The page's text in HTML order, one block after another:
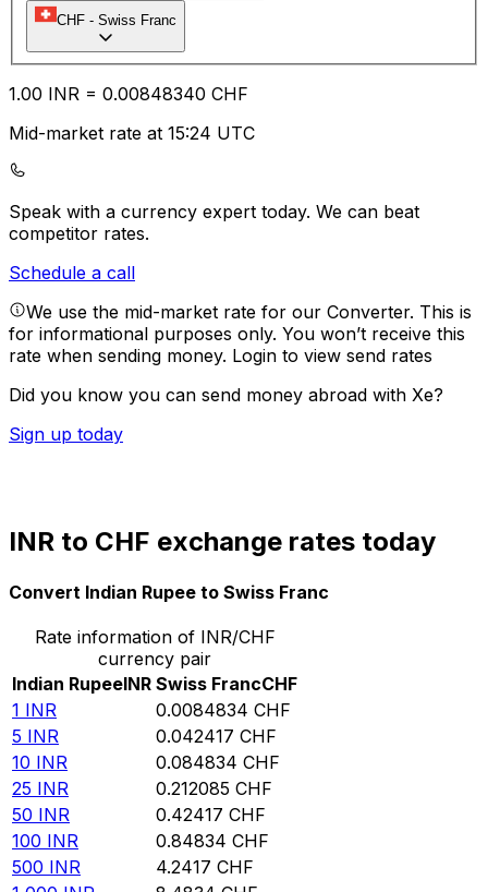
CHF - Swiss Franc
1.00 INR = 0.00848340 CHF
Mid-market rate at 15:24 UTC
Speak with a currency expert today. We can beat
competitor rates.
Schedule a call
We use the mid-market rate for our Converter. This is
for informational purposes only. You won’t receive this
rate when sending money. Login to view send rates
Did you know you can send money abroad with Xe?
Sign up today
INR to CHF exchange rates today
Convert Indian Rupee to Swiss Franc
Rate information of INR/CHF
currency pair
Indian RupeeINR Swiss FrancCHF
1 INR 0.0084834 CHF
5 INR 0.042417 CHF
10 INR 0.084834 CHF
25 INR 0.212085 CHF
50 INR 0.42417 CHF
100 INR 0.84834 CHF
500 INR 4.2417 CHF